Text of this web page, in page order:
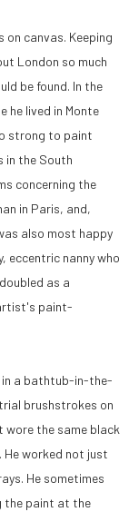
on canvas. Keeping
London so much
be found. In the
he lived in Monte
strong to paint
in the South
concerning the
in Paris, and,
also most happy
eccentric nanny who
as a
paint-
in a bathtub-in-the-
brushstrokes on
wore the same black
He worked not just
He sometimes
the paint at the